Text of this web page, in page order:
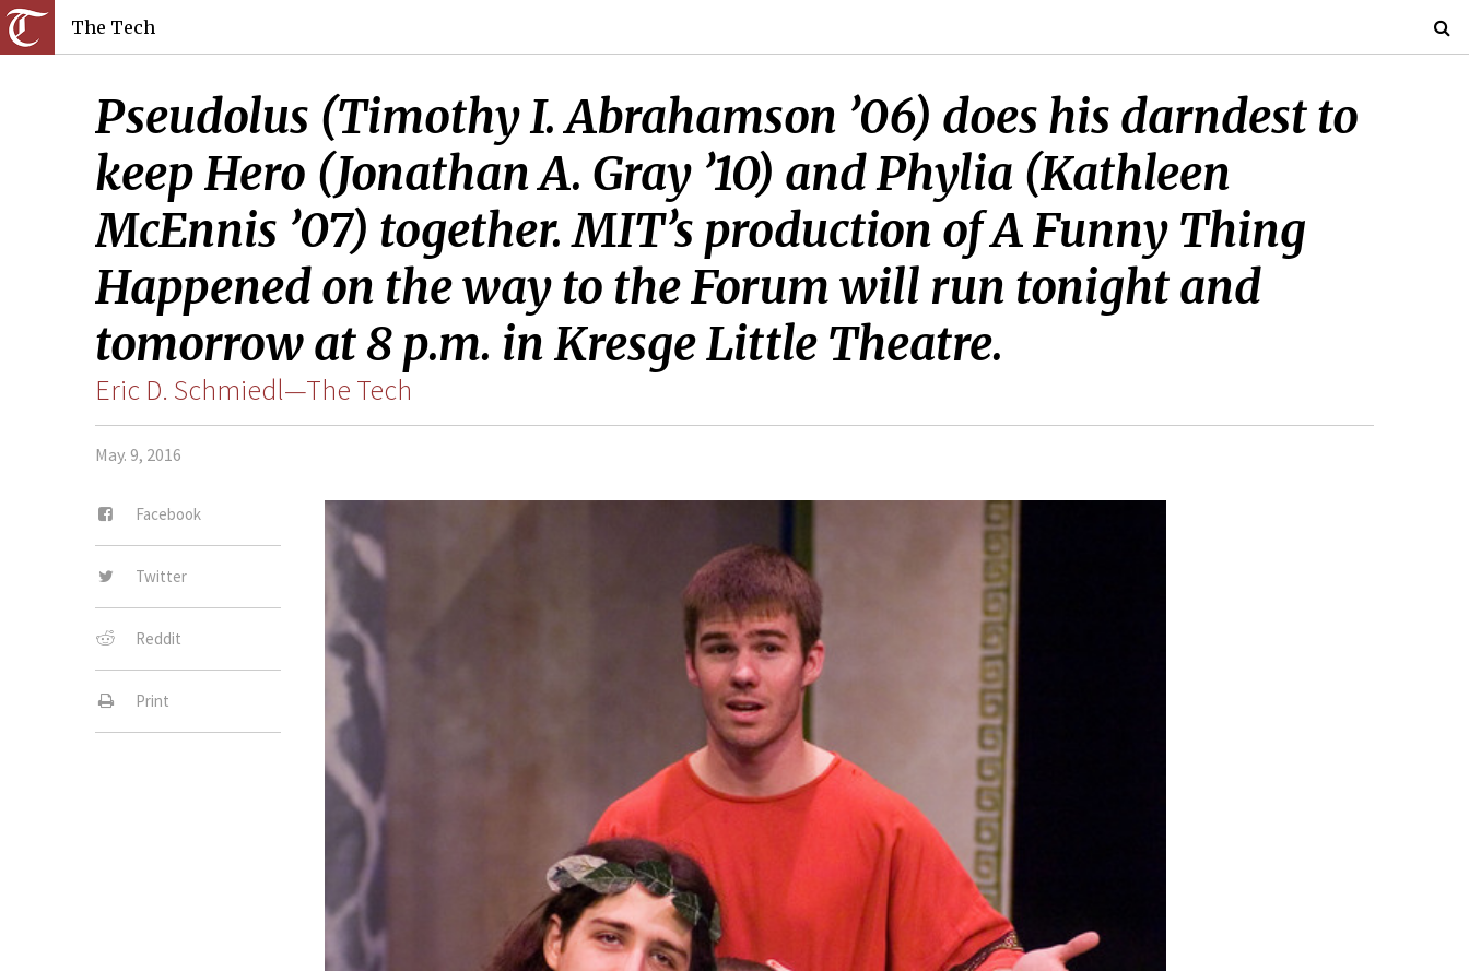
The Tech
Pseudolus (Timothy I. Abrahamson ’06) does his darndest to
keep Hero (Jonathan A. Gray ’10) and Phylia (Kathleen
McEnnis ’07) together. MIT’s production of A Funny Thing
Happened on the way to the Forum will run tonight and
tomorrow at 8 p.m. in Kresge Little Theatre.
Eric D. Schmiedl—The Tech
May. 9, 2016
Facebook
Twitter
Reddit
Print